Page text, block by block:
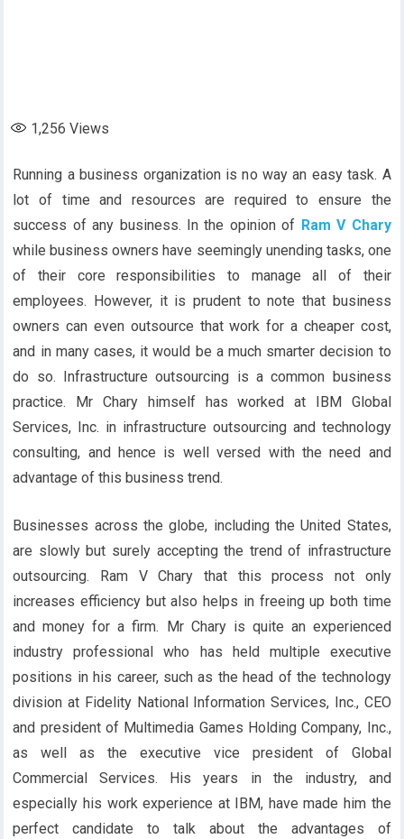
1,256 Views
Running a business organization is no way an easy task. A
lot of time and resources are required to ensure the
success of any business. In the opinion of Ram V Chary
while business owners have seemingly unending tasks, one
of their core responsibilities to manage all of their
employees. However, it is prudent to note that business
owners can even outsource that work for a cheaper cost,
and in many cases, it would be a much smarter decision to
do so. Infrastructure outsourcing is a common business
practice. Mr Chary himself has worked at IBM Global
Services, Inc. in infrastructure outsourcing and technology
consulting, and hence is well versed with the need and
advantage of this business trend.
Businesses across the globe, including the United States,
are slowly but surely accepting the trend of infrastructure
outsourcing. Ram V Chary that this process not only
increases efficiency but also helps in freeing up both time
and money for a firm. Mr Chary is quite an experienced
industry professional who has held multiple executive
positions in his career, such as the head of the technology
division at Fidelity National Information Services, Inc., CEO
and president of Multimedia Games Holding Company, Inc.,
as well as the executive vice president of Global
Commercial Services. His years in the industry, and
especially his work experience at IBM, have made him the
perfect candidate to talk about the advantages of